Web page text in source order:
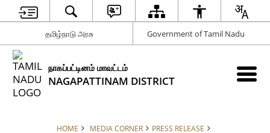
தமிழ்நாடு அரசு Government of Tamil Nadu
நாகப்பட்டினம் மாவட்டம்
NAGAPATTINAM DISTRICT
HOME MEDIA CORNER PRESS RELEASE